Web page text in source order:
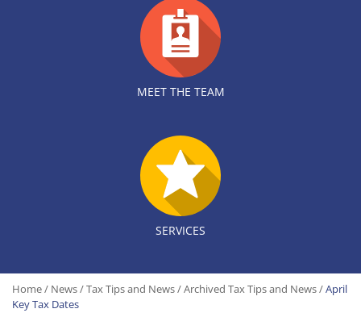
MEET THE TEAM
SERVICES
Home/ News/Tax Tips and News/Archived Tax Tips and News/April
Key Tax Dates